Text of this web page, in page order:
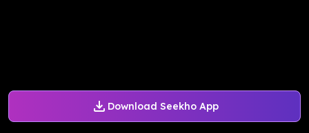
Download Seekho App